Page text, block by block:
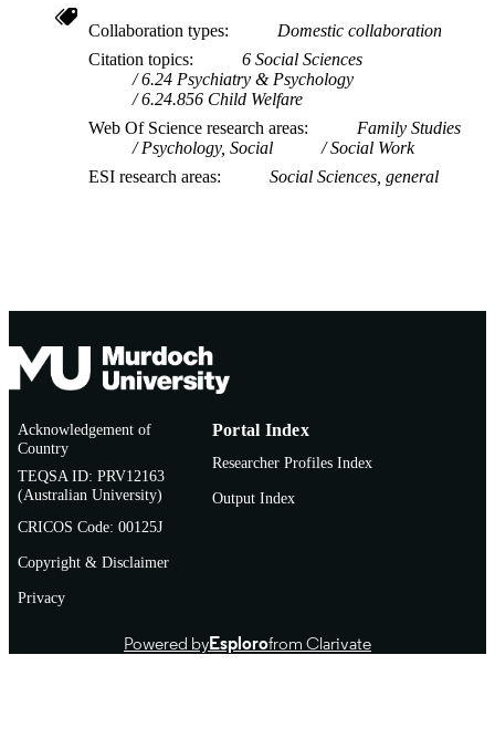
Collaboration types
Domestic collaboration
Citation topics
6 Social Sciences
6.24 Psychiatry & Psychology
6.24.856 Child Welfare
Web Of Science research areas
Family Studies
Psychology, Social
Social Work
ESI research areas
Social Sciences, general
Acknowledgement of
Country
TEQSA ID: PRV12163
(Australian University)
CRICOS Code: 00125J
Copyright & Disclaimer
Privacy
Portal Index
Researcher Profiles Index
Output Index
Powered byEsplorofrom Clarivate